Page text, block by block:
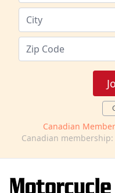
Canadian
Canadian